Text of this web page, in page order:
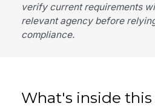
verify current requirements
relevant agency before
compliance.
What's inside